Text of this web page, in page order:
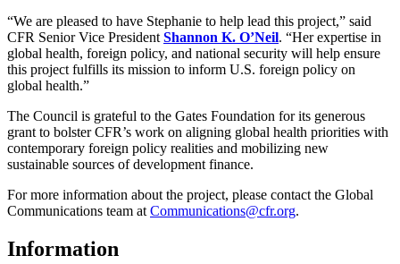
“We are pleased to have Stephanie to help lead this project,” said
CFR Senior Vice PresidentShannon K. O’Neil. “Her expertise in
global health, foreign policy, and national security will help ensure
this project fulfills its mission to inform U.S. foreign policy on
global health.”
The Council is grateful to the Gates Foundation for its generous
grant to bolster CFR’s work on aligning global health priorities with
contemporary foreign policy realities and mobilizing new
sustainable sources of development finance.
For more information about the project, please contact the Global
Communications team atCommunications@cfr.org.
Information